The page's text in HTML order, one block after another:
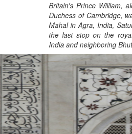
Britain's Prince William,
Duchess of Cambridge,
Mahal in Agra, India,
the last stop on the
India and neighboring